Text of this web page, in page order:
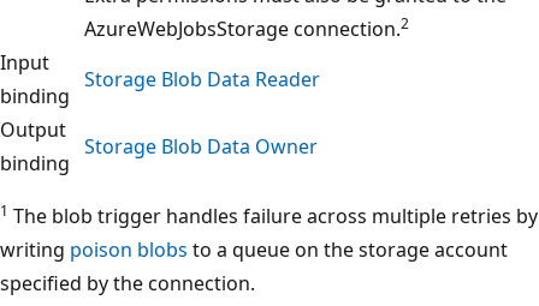
AzureWebJobsStorage connection.2
Input
binding
Storage Blob Data Reader
Output
binding
Storage Blob Data Owner
1 The blob trigger handles failure across multiple retries by
writing poison blobs to a queue on the storage account
specified by the connection.